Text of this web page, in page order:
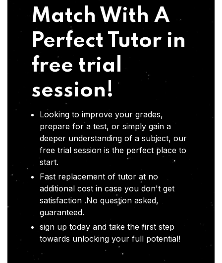
Match With A
Perfect Tutor in
free trial
session!
Looking to improve your grades,
prepare for a test, or simply gain a
deeper understanding of a subject, our
free trial session is the perfect place to
start.
Fast replacement of tutor at no
additional cost in case you don't get
satisfaction .No question asked,
guaranteed.
sign up today and take the first step
towards unlocking your full potential!